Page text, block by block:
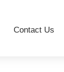
Contact Us